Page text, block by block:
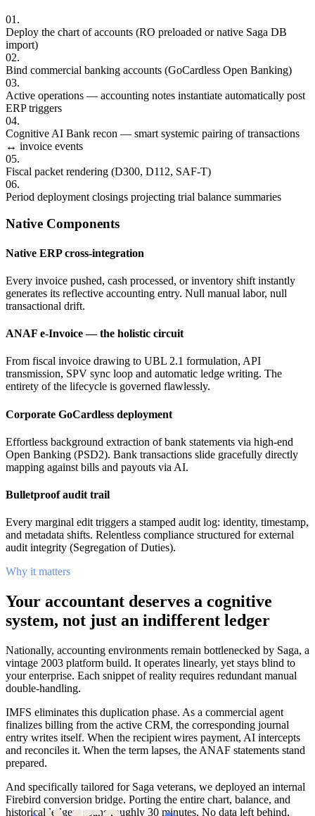
01 .
Deploy the chart of accounts (RO preloaded or native Saga DB
import)
02.
Bind commercial banking accounts (GoCardless Open Banking)
03.
Active operations — accounting notes instantiate automatically post
ERP triggers
04.
Cognitive AI Bank recon — smart systemic pairing of transactions
↔ invoice events
05.
Fiscal packet rendering (D300, D112, SAF-T)
06.
Period deployment closings projecting trial balance summaries
Native Components
Native ERP cross-integration
Every invoice pushed, cash processed, or inventory shift instantly
generates its reflective accounting entry. Null manual labor, null
transactional drift.
ANAF e-Invoice — the holistic circuit
From fiscal invoice drawing to UBL 2.1 formulation, API
transmission, SPV sync loop and automatic ledge writing. The
entirety of the lifecycle is governed flawlessly.
Corporate GoCardless deployment
Effortless background extraction of bank statements via high-end
Open Banking (PSD2). Bank transactions slide gracefully directly
mapping against bills and payouts via AI.
Bulletproof audit trail
Every marginal edit triggers a stamped audit log: identity, timestamp,
and metadata shifts. Relentless compliance structured for external
audit integrity (Segregation of Duties).
Why it matters
Your accountant deserves a cognitive
system, not just an indifferent ledger
Nationally, accounting environments remain bottlenecked by Saga, a
vintage 2003 platform build. It operates linearly, yet stays blind to
your enterprise. Each snippet of reality requires redundant manual
double-handling.
IMFS eliminates this duplication phase. As a commercial agent
finalizes billing from the active CRM, the corresponding journal
entry writes itself. When the recipient wires payment, AI intercepts
and reconciles it. When the term lapses, the ANAF statements stand
prepared.
And specifically tailored for Saga veterans, we deployed an internal
Firebird conversion bridge. Porting the entire chart, balance, and
historical ledgers spans roughly 30 minutes. No data left behind,